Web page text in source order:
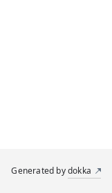
Generated bydokka